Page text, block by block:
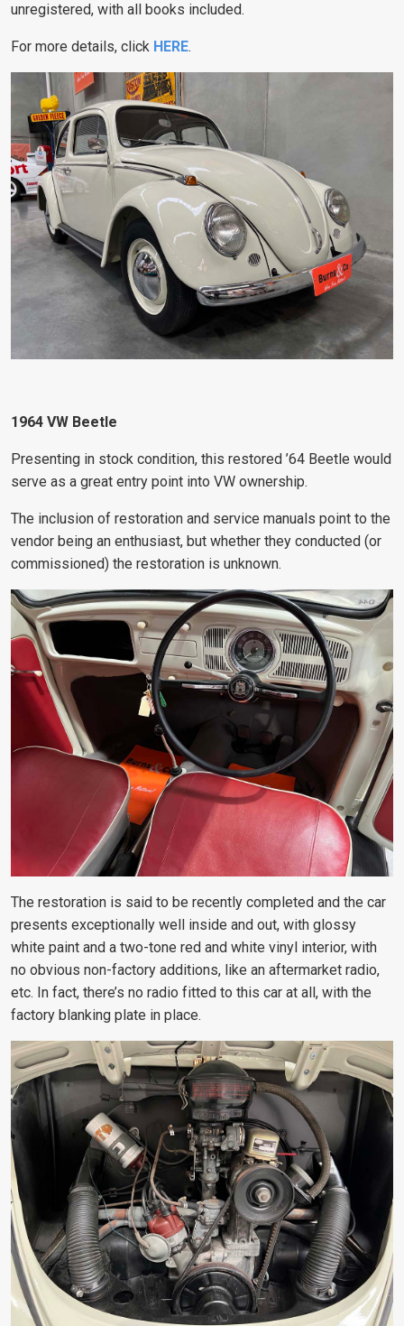
unregistered, with all books included.
For more details, click HERE.
1964 VW Beetle
Presenting in stock condition, this restored ’64 Beetle would
serve as a great entry point into VW ownership.
The inclusion of restoration and service manuals point to the
vendor being an enthusiast, but whether they conducted (or
commissioned) the restoration is unknown.
The restoration is said to be recently completed and the car
presents exceptionally well inside and out, with glossy
white paint and a two-tone red and white vinyl interior, with
no obvious non-factory additions, like an aftermarket radio,
etc. In fact, there’s no radio fitted to this car at all, with the
factory blanking plate in place.